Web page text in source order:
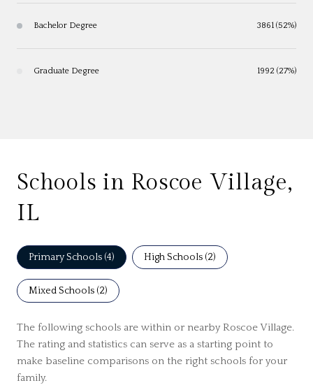
Bachelor Degree 3861 (52%)
Graduate Degree 1992 (27%)
Schools in Roscoe Village,
IL
Primary Schools (4) High Schools (2)
Mixed Schools (2)
The following schools are within or nearby Roscoe Village.
The rating and statistics can serve as a starting point to
make baseline comparisons on the right schools for your
family.